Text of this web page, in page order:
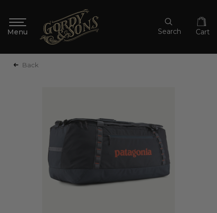
Search Cart
Back